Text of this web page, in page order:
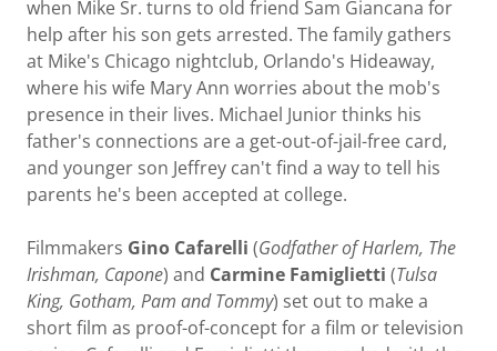
when Mike Sr. turns to old friend Sam Giancana for
help after his son gets arrested. The family gathers
at Mike's Chicago nightclub, Orlando's Hideaway,
where his wife Mary Ann worries about the mob's
presence in their lives. Michael Junior thinks his
father's connections are a get-out-of-jail-free card,
and younger son Jeffrey can't find a way to tell his
parents he's been accepted at college.
Filmmakers Gino Cafarelli (Godfather of Harlem, The
Irishman, Capone) and Carmine Famiglietti (Tulsa
King, Gotham, Pam and Tommy) set out to make a
short film as proof-of-concept for a film or television